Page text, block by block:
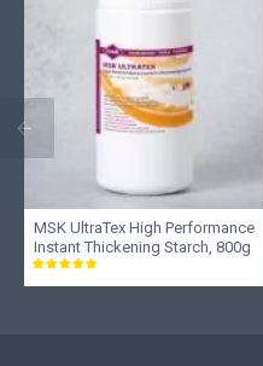
MSK UltraTex High Performance
Instant Thickening Starch, 800g